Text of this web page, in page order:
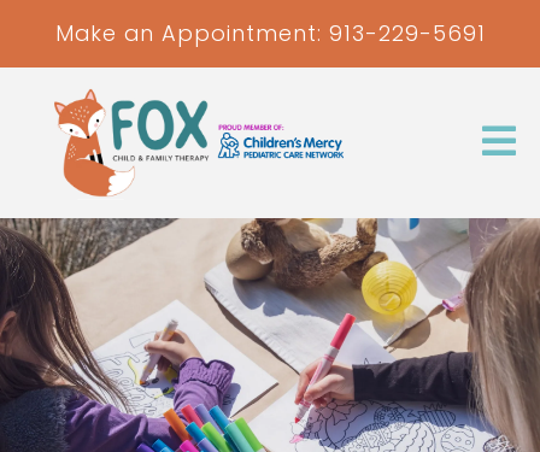
Make an Appointment: 913-229-5691